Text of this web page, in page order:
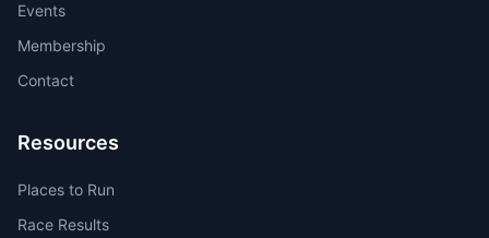
Events
Membership
Contact
Resources
Places to Run
Race Results